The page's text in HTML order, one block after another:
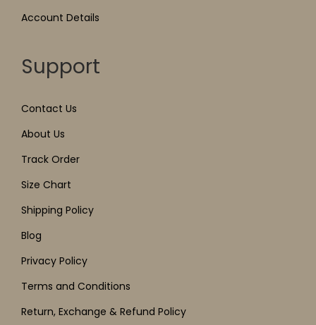
Account Details
Support
Contact Us
About Us
Track Order
Size Chart
Shipping Policy
Blog
Privacy Policy
Terms and Conditions
Return, Exchange & Refund Policy